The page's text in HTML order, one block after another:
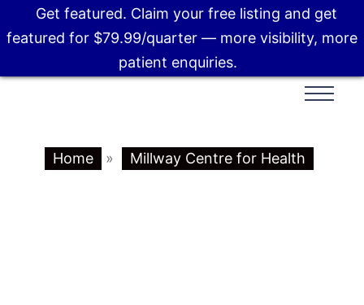
Home » Millway Centre for Health
Get featured. Claim your free listing and get
featured for $79.99/quarter — more visibility, more
patient enquiries.